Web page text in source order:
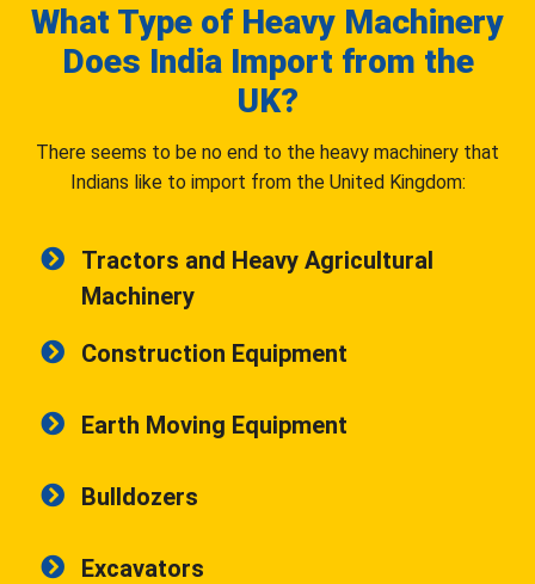
What Type of Heavy Machinery
Does India Import from the
UK?
There seems to be no end to the heavy machinery that
Indians like to import from the United Kingdom:
Tractors and Heavy Agricultural
Machinery
Construction Equipment
Earth Moving Equipment
Bulldozers
Excavators